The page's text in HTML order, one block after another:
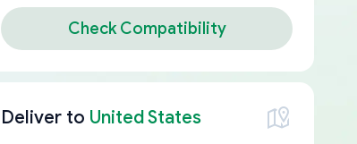
Check Compatibility
Deliver to United States